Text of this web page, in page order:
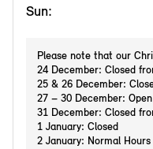
Sun:
Please note that our
24 December: Closed
25 & 26 December:
27 – 30 December:
31 December: Closed
1 January: Closed
2 January: Normal